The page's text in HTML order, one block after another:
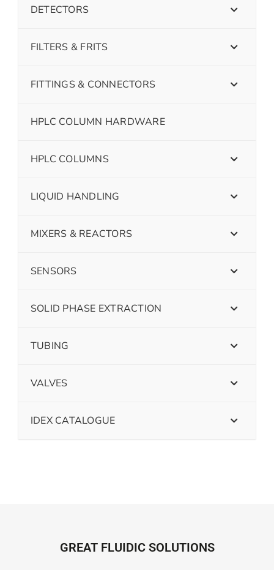
DETECTORS
FILTERS & FRITS
FITTINGS & CONNECTORS
HPLC COLUMN HARDWARE
HPLC COLUMNS
LIQUID HANDLING
MIXERS & REACTORS
SENSORS
SOLID PHASE EXTRACTION
TUBING
VALVES
IDEX CATALOGUE
GREAT FLUIDIC SOLUTIONS